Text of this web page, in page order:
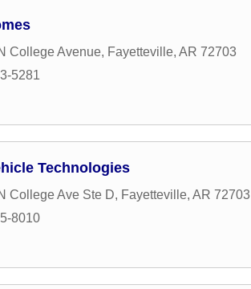
College Avenue, Fayetteville, AR 72703
5281
Technologies
College Ave Ste D, Fayetteville, AR 72703
8010